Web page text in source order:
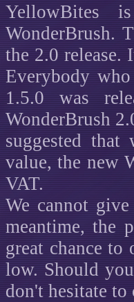
YellowBites
WonderBrush.
the 2.0
Everybody
1.5.0 was
WonderBrush
suggested that
value, the new
VAT.
We cannot
meantime, the
great chance
low. Should
don't hesitate